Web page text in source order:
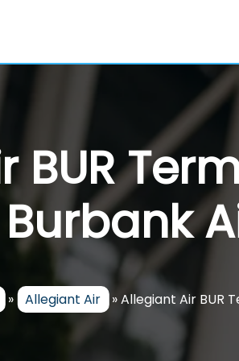
BUR
Burbank
» Allegiant Air »Allegiant Air BUR